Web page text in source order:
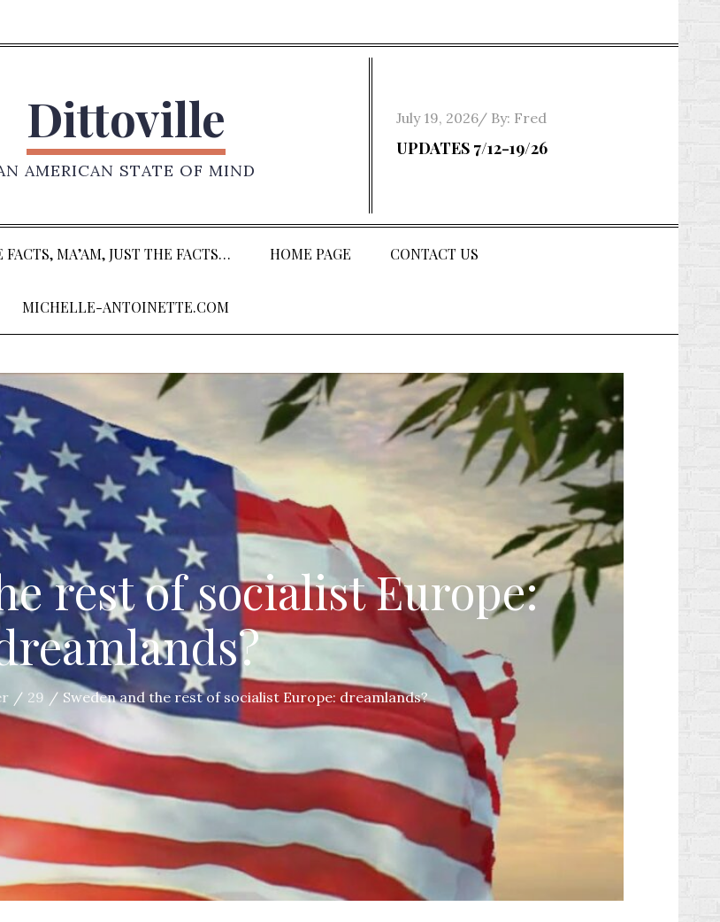
Dittoville
AMERICAN STATE OF MIND
Posted
on
July 19, 2026 By: Fred
UPDATES 7/12-19/26
MA’AM, JUST THE FACTS… HOME PAGE CONTACT US
MICHELLE-ANTOINETTE.COM
rest of socialist Europe:
29 Sweden and the rest of socialist Europe: dreamlands?